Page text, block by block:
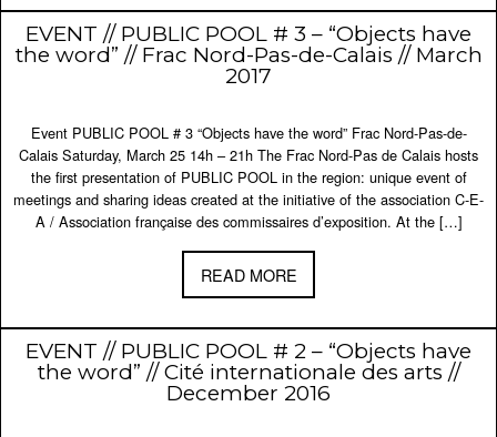
EVENT // PUBLIC POOL # 3 – “Objects have
the word” // Frac Nord-Pas-de-Calais // March
2017
Event PUBLIC POOL # 3 “Objects have the word” Frac Nord-Pas-de-
Calais Saturday, March 25 14h – 21h The Frac Nord-Pas de Calais hosts
the first presentation of PUBLIC POOL in the region: unique event of
meetings and sharing ideas created at the initiative of the association C-E-
A / Association française des commissaires d’exposition. At the […]
READ MORE
EVENT // PUBLIC POOL # 2 – “Objects have
the word” // Cité internationale des arts //
December 2016